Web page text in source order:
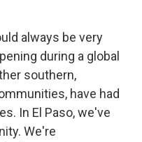
always be very
during a global
southern,
have had
In El Paso, we've
We're